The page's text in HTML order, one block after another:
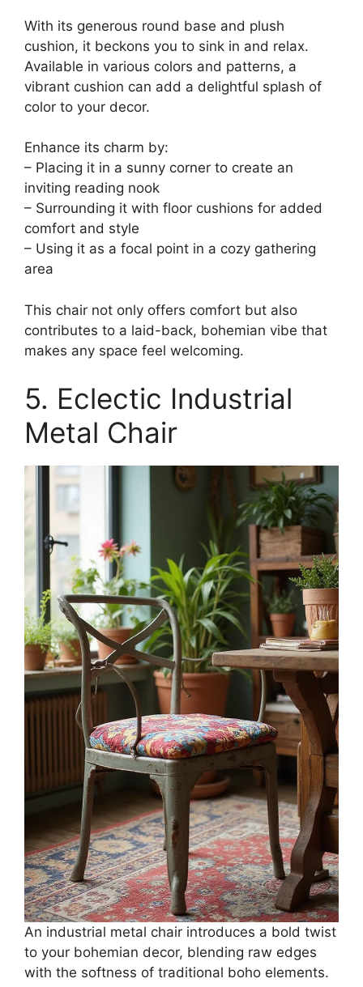
With its generous round base and plush
cushion, it beckons you to sink in and relax.
Available in various colors and patterns, a
vibrant cushion can add a delightful splash of
color to your decor.
Enhance its charm by:
– Placing it in a sunny corner to create an
inviting reading nook
– Surrounding it with floor cushions for added
comfort and style
– Using it as a focal point in a cozy gathering
area
This chair not only offers comfort but also
contributes to a laid-back, bohemian vibe that
makes any space feel welcoming.
5. Eclectic Industrial
Metal Chair
An industrial metal chair introduces a bold twist
to your bohemian decor, blending raw edges
with the softness of traditional boho elements.